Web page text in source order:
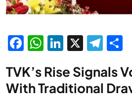
Facebook
WhatsApp
LinkedIn
X
TVK’s Rise Signals
With Traditional